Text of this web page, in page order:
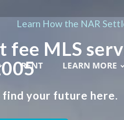
Learn How the NAR
RENT LEARN MORE
MLS
your future here.